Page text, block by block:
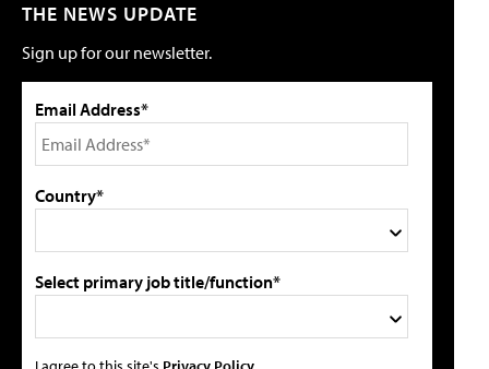
THE NEWS UPDATE
Sign up for our newsletter.
Email Address*
Country*
Select primary job title/function*